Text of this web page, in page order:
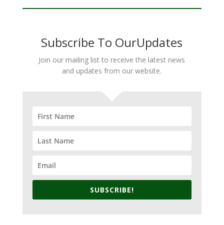
Subscribe To OurUpdates
Join our mailing list to receive the latest news
and updates from our website.
SUBSCRIBE!